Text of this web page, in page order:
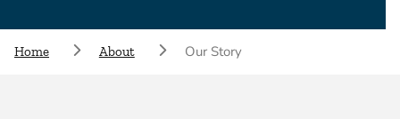
Home About Our Story